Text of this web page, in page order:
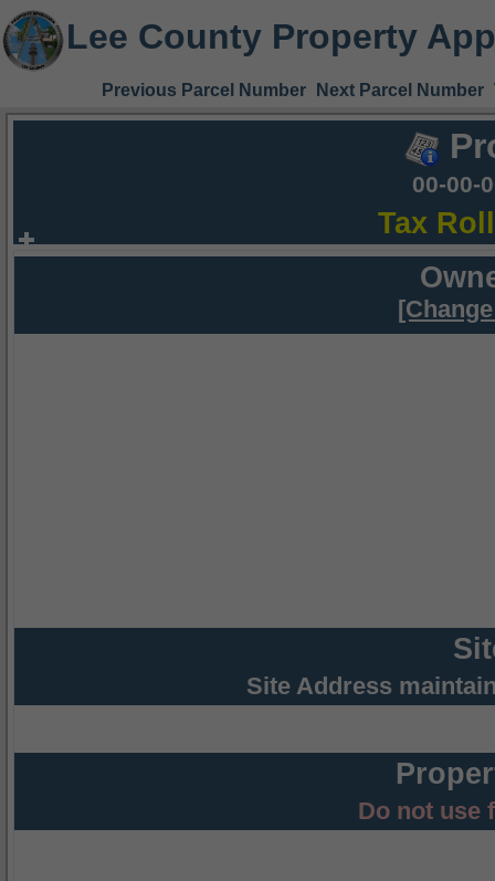
Lee County Property
Previous Parcel Number Next Parcel Number
00-00-
Tax
Site Address
Do not use